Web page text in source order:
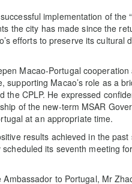
implementation of the
the city has made since the
efforts to preserve its cultural
Macao-Portugal cooperation
Macao’s role as a
CPLP. He expressed
of the new-term MSAR
at an appropriate time.
results achieved in the past
its seventh meeting
to Portugal, Mr